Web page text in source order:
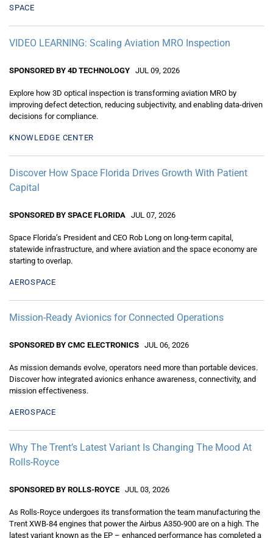
SPACE
VIDEO LEARNING: Scaling Aviation MRO Inspection
SPONSORED BY 4D TECHNOLOGY JUL 09, 2026
Explore how 3D optical inspection is transforming aviation MRO by
improving defect detection, reducing subjectivity, and enabling data-driven
decisions for compliance.
KNOWLEDGE CENTER
Discover How Space Florida Drives Growth With Patient
Capital
SPONSORED BY SPACE FLORIDA JUL 07, 2026
Space Florida’s President and CEO Rob Long on long-term capital,
statewide infrastructure, and where aviation and the space economy are
starting to overlap.
AEROSPACE
Mission-Ready Avionics for Connected Operations
SPONSORED BY CMC ELECTRONICS JUL 06, 2026
As mission demands evolve, operators need more than portable devices.
Discover how integrated avionics enhance awareness, connectivity, and
mission effectiveness.
AEROSPACE
Why The Trent’s Latest Variant Is Changing The Mood At
Rolls-Royce
SPONSORED BY ROLLS-ROYCE JUL 03, 2026
As Rolls-Royce undergoes its transformation the team manufacturing the
Trent XWB-84 engines that power the Airbus A350-900 are on a high. The
latest variant known as the EP – enhanced performance has completed a